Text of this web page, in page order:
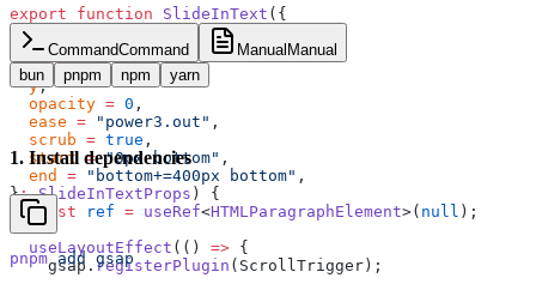
export function SlideInText ({
  children
  className
,
  left
= "-200px",
  y
,
  opacity
= 0 ,
  ease
= "power3.out" ,
  scrub
= true ,
  start
= "0px bottom" ,
  end
= "bottom+=400px bottom" ,
}: SlideInTextProps ) {
  const
ref = useRef<HTMLParagraphElement>( null );
  useLayoutEffect
(() => {
    gsap.
registerPlugin (ScrollTrigger);
CommandCommand Manual Manual
bun
pnpm npm yarn
1. Install dependencies
pnpm add gsap